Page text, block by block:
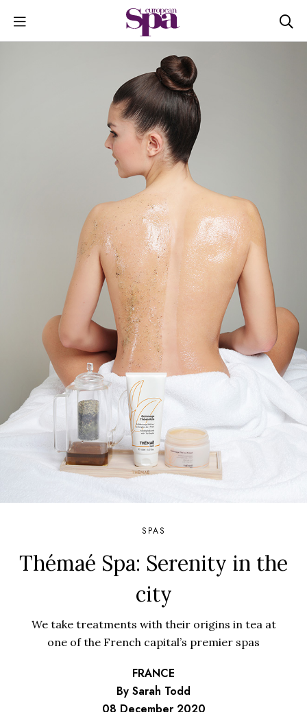
SPAS
Thémaé Spa: Serenity in the
city
We take treatments with their origins in tea at
one of the French capital’s premier spas
FRANCE
By Sarah Todd